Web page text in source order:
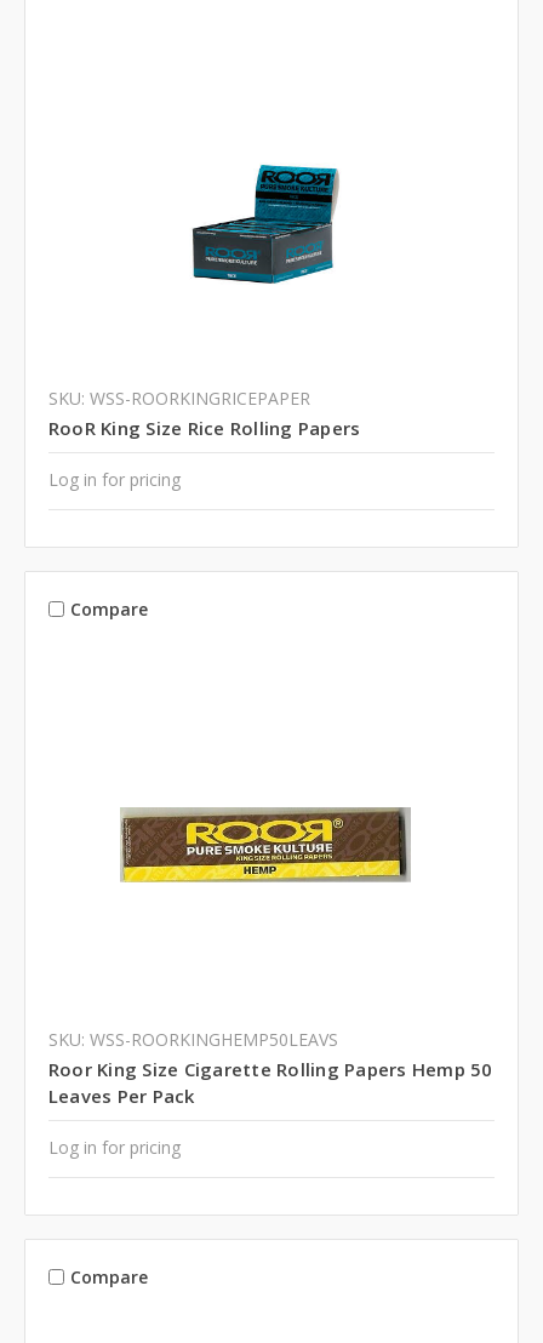
SKU: WSS-ROORKINGRICEPAPER
RooR King Size Rice Rolling Papers
Log in for pricing
Compare
SKU: WSS-ROORKINGHEMP50LEAVS
Roor King Size Cigarette Rolling Papers Hemp 50
Leaves Per Pack
Log in for pricing
Compare